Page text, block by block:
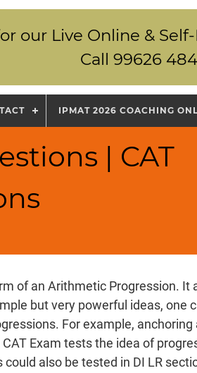
our Live Online &
Call 99626
IPMAT 2026 COACHING
| CAT
of an Arithmetic Progression. It
but very powerful ideas, one
For example, anchoring
Exam tests the idea of
also be tested in DI LR